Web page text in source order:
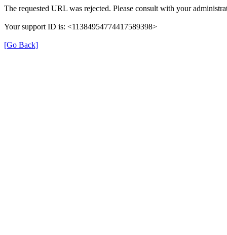
The requested URL was rejected. Please consult with your
Your support ID is: <11384954774417589398>
[Go Back]